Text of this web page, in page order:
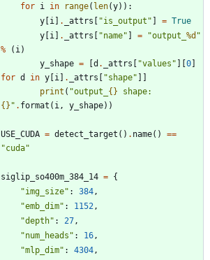
for i in range( len(y) ) :
y [i ] . _attrs [ "is_output " ] = True
y [i ] . _attrs [ "name" ] = "output_ %d "
%
( i )
y_shape = [d . _attrs [ "values " ] [0]
for d in y [i ] . _attrs [ "shape" ] ]
print ( "output_ {}
{} " . format ( i , y_shape) )
USE_CUDA = detect_target ( ) . name( )
==
"cuda"
siglip_so400m_384_14 = {
"img_size" : 384 ,
"emb_dim" : 1152 ,
"depth" : 27 ,
"num_heads " : 16 ,
"mlp_dim" : 4304 ,